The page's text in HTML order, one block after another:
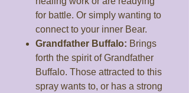
for battle. Or simply wanting to
connect to your inner Bear.
Grandfather Buffalo: Brings
forth the spirit of Grandfather
Buffalo. Those attracted to this
spray wants to, or has a strong